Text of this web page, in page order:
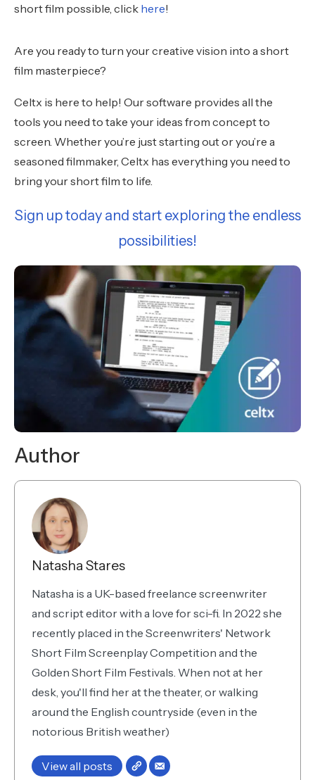
short film possible, click here!
Are you ready to turn your creative vision into a short
film masterpiece?
Celtx is here to help! Our software provides all the
tools you need to take your ideas from concept to
screen. Whether you’re just starting out or you’re a
seasoned filmmaker, Celtx has everything you need to
bring your short film to life.
Sign up today and start exploring the endless
possibilities!
Author
Natasha Stares
Natasha is a UK-based freelance screenwriter
and script editor with a love for sci-fi. In 2022 she
recently placed in the Screenwriters' Network
Short Film Screenplay Competition and the
Golden Short Film Festivals. When not at her
desk, you'll find her at the theater, or walking
around the English countryside (even in the
notorious British weather)
View all posts